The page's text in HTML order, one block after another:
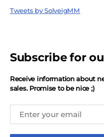
Tweets by SolveigMM
Subscribe for
Receive information about
sales. Promise to be nice ;)